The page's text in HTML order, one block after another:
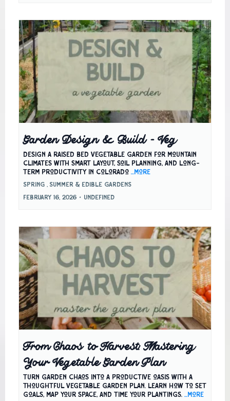
Garden Design & Build – Veg
Design a raised bed vegetable garden for mountain
climates with smart layout, soil planning, and long-
term productivity in Colorado ...more
Spring , Summer & Edible Gardens
February 16, 2026 • undefined
From Chaos to Harvest: Mastering
Your Vegetable Garden Plan
Turn garden chaos into a productive oasis with a
thoughtful vegetable garden plan. Learn how to set
goals, map your space, and time your plantings. ...more